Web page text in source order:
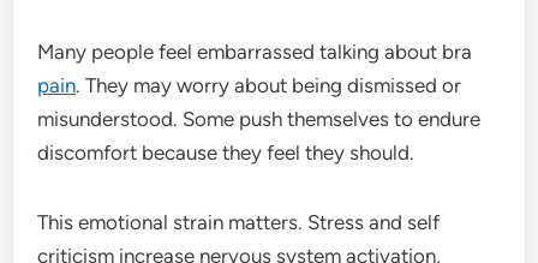
Many people feel embarrassed talking about bra
pain. They may worry about being dismissed or
misunderstood. Some push themselves to endure
discomfort because they feel they should.
This emotional strain matters. Stress and self
criticism increase nervous system activation,